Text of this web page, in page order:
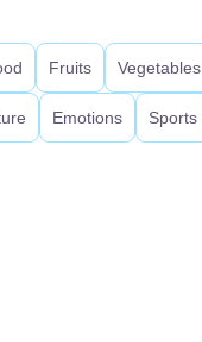
Fruits Vegetables
Emotions Sports